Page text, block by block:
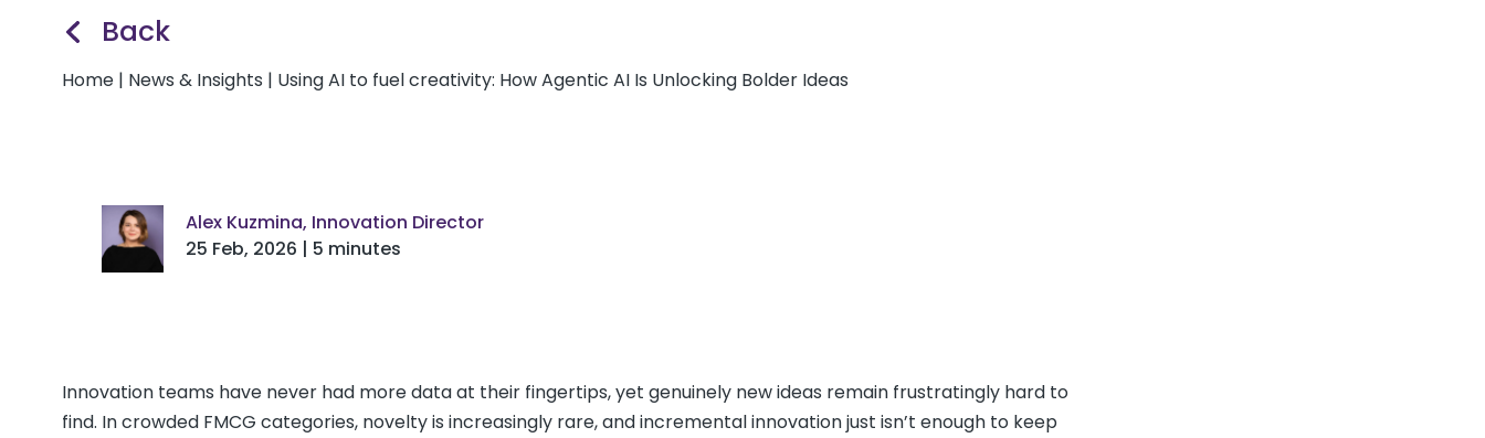
Back
Home | News & Insights | Using AI to fuel creativity: How Agentic AI Is Unlocking Bolder Ideas
Alex Kuzmina, Innovation Director
25 Feb, 2026 | 5 minutes
Innovation teams have never had more data at their fingertips, yet genuinely new ideas remain frustratingly hard to
find. In crowded FMCG categories, novelty is increasingly rare, and incremental innovation just isn’t enough to keep